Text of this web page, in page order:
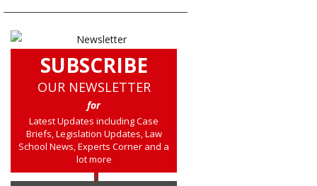
SUBSCRIBE
OUR NEWSLETTER
for
Latest Updates including Case
Briefs, Legislation Updates, Law
School News, Experts Corner and a
lot more